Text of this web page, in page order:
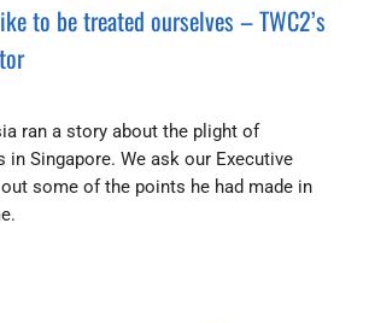
to be treated ourselves – TWC2’s
ran a story about the plight of
in Singapore. We ask our Executive
some of the points he had made in